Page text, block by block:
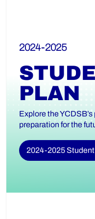
2024-2025
PLAN
Explore the
preparation for the
2024-2025